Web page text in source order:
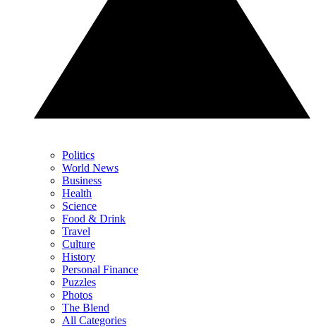
Politics
World News
Business
Health
Science
Food & Drink
Travel
Culture
History
Personal Finance
Puzzles
Photos
The Blend
All Categories